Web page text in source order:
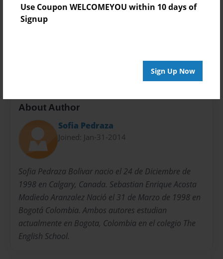
Use Coupon WELCOMEYOU within 10 days of
Signup
Sign Up Now
Privacy
Everyone
About Author
Sofia Pedraza
Joined: Jan-31-2014
Sofia Pedraza Bolivar nacio el 24 de Diciembre de
1998 en Calgary, Canada. Sebastian Enrique Acosta
Madiedo Aranzalez Nació el 31 de Marzo de 1998 en
Bogotá Colombia. Ambos autores estudian
actualmente en Bogota, Colombia en el colegio The
English School.